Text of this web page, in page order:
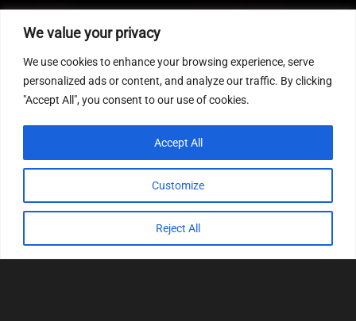
We value your privacy
We use cookies to enhance your browsing experience, serve
personalized ads or content, and analyze our traffic. By clicking
"Accept All", you consent to our use of cookies.
Customize
Reject All
Accept All
MEDC17 CRC